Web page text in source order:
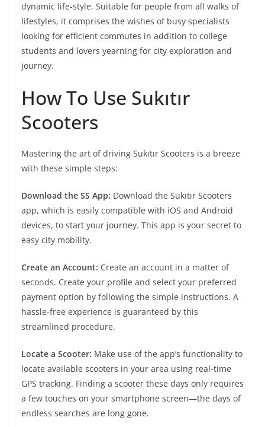
dynamic life-style. Suitable for people from all walks of
lifestyles, it comprises the wishes of busy specialists
looking for efficient commutes in addition to college
students and lovers yearning for city exploration and
journey.
How To Use Sukıtır
Scooters
Mastering the art of driving Sukıtır Scooters is a breeze
with these simple steps:
Download the SS App: Download the Sukıtır Scooters
app, which is easily compatible with iOS and Android
devices, to start your journey. This app is your secret to
easy city mobility.
Create an Account: Create an account in a matter of
seconds. Create your profile and select your preferred
payment option by following the simple instructions. A
hassle-free experience is guaranteed by this
streamlined procedure.
Locate a Scooter: Make use of the app’s functionality to
locate available scooters in your area using real-time
GPS tracking. Finding a scooter these days only requires
a few touches on your smartphone screen—the days of
endless searches are long gone.